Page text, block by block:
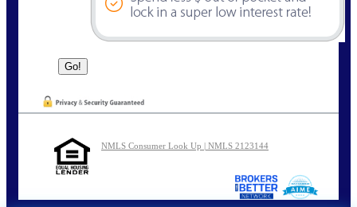
NMLS Consumer Look Up | NMLS 2123144